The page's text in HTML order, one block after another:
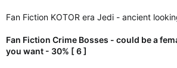
Fan Fiction KOTOR era Jedi - ancient
Fan Fiction Crime Bosses - could be a
you want - 30% [ 6 ]